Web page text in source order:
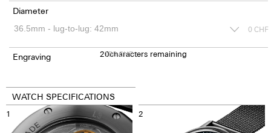
Diameter
0 CHF
Engraving 150CHF
20characters remaining
WATCH SPECIFICATIONS
1 2